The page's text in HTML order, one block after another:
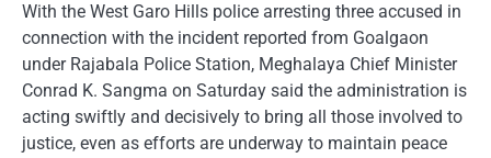
With the West Garo Hills police arresting three accused in
connection with the incident reported from Goalgaon
under Rajabala Police Station, Meghalaya Chief Minister
Conrad K. Sangma on Saturday said the administration is
acting swiftly and decisively to bring all those involved to
justice, even as efforts are underway to maintain peace